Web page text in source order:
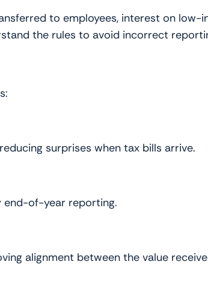
to employees, interest on low-
the rules to avoid incorrect
surprises when tax bills arrive.
end-of-year reporting.
alignment between the value